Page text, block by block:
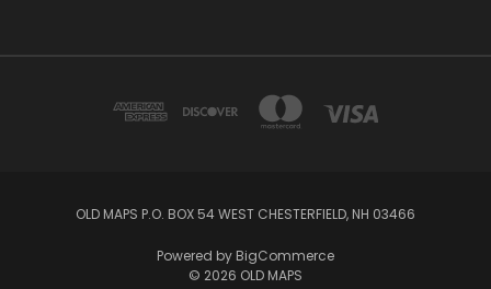
OLD MAPS P.O. BOX 54 WEST CHESTERFIELD, NH 03466
Powered by BigCommerce
© 2026 OLD MAPS